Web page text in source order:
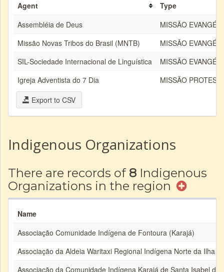
Agent
Type
Assembléia de Deus
MISSÃO
Missão Novas Tribos do Brasil (MNTB)
MISSÃO
SIL-Sociedade Internacional de Linguística
MISSÃO
Igreja Adventista do 7 Dia
MISSÃO
Export to CSV
Indigenous Organizations
There are records of 8 Indigenous
Organizations in the region
Name
Associação Comunidade Indígena de Fontoura (Karajá)
Associação da Aldeia Waritaxi Regional Indígena Norte da Ilha
Associação da Comunidade Indígena Karajá de Santa Isabel do